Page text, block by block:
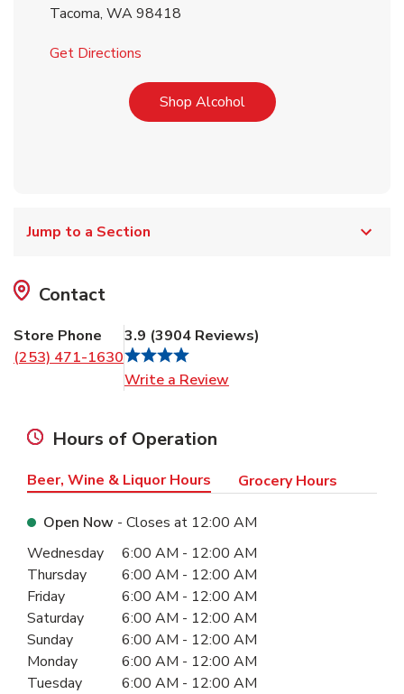
Tacoma, WA98418
Get Directions
Shop AlcoholLink Opens in New Tab
Jump to a Section
Contact
Store Phone
(253) 471-1630
3.9 (3904 Reviews)
Write a Review
Hours of Operation
Beer, Wine & Liquor Hours Grocery Hours
Open Now - Closes at 12:00 AM
Day of the WeekHours
Wednesday 6:00 AM - 12:00 AM
Thursday
6:00 AM - 12:00 AM
Friday
6:00 AM - 12:00 AM
Saturday
6:00 AM - 12:00 AM
Sunday
6:00 AM - 12:00 AM
Monday
6:00 AM - 12:00 AM
Tuesday
6:00 AM - 12:00 AM